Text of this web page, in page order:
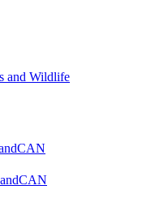
and Wildlife